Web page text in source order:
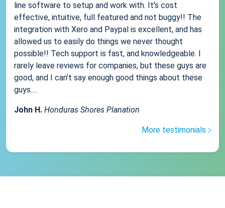
line software to setup and work with. It's cost
effective, intuitive, full featured and not buggy!! The
integration with Xero and Paypal is excellent, and has
allowed us to easily do things we never thought
possible!! Tech support is fast, and knowledgeable. I
rarely leave reviews for companies, but these guys are
good, and I can't say enough good things about these
guys....
John H. Honduras Shores Planation
More testimonials